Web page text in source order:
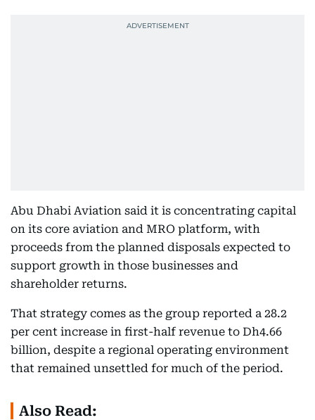
Abu Dhabi Aviation said it is concentrating capital
on its core aviation and MRO platform, with
proceeds from the planned disposals expected to
support growth in those businesses and
shareholder returns.
That strategy comes as the group reported a 28.2
per cent increase in first-half revenue to Dh4.66
billion, despite a regional operating environment
that remained unsettled for much of the period.
Also Read: